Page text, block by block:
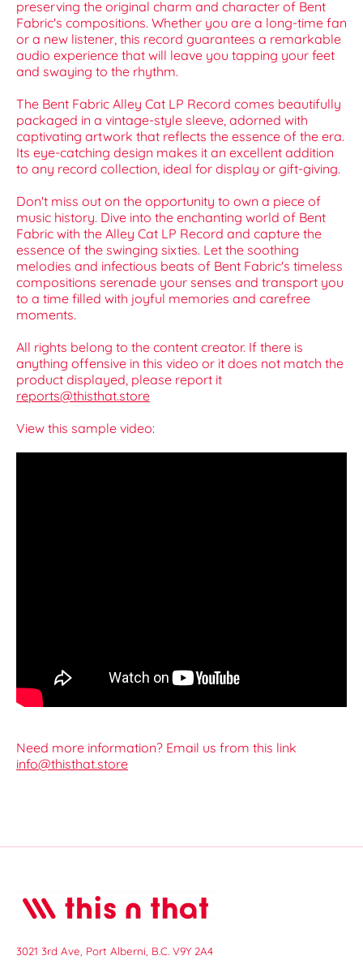
preserving the original charm and character of Bent
Fabric's compositions. Whether you are a long-time fan
or a new listener, this record guarantees a remarkable
audio experience that will leave you tapping your feet
and swaying to the rhythm.
The Bent Fabric Alley Cat LP Record comes beautifully
packaged in a vintage-style sleeve, adorned with
captivating artwork that reflects the essence of the era.
Its eye-catching design makes it an excellent addition
to any record collection, ideal for display or gift-giving.
Don't miss out on the opportunity to own a piece of
music history. Dive into the enchanting world of Bent
Fabric with the Alley Cat LP Record and capture the
essence of the swinging sixties. Let the soothing
melodies and infectious beats of Bent Fabric's timeless
compositions serenade your senses and transport you
to a time filled with joyful memories and carefree
moments.
All rights belong to the content creator. If there is
anything offensive in this video or it does not match the
product displayed, please report it
reports@thisthat.store
View this sample video:
Need more information? Email us from this link
info@thisthat.store
3021 3rd Ave, Port Alberni, B.C. V9Y 2A4